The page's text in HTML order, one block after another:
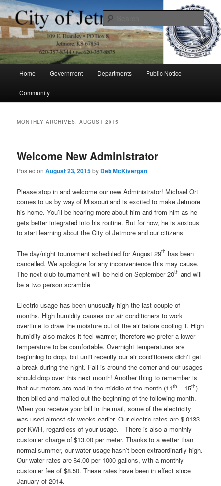
Skip
to
primary
content
Skip
to
secondary
contentCity of Jetmore
Home Government Departments Public Notice
Community
MONTHLY ARCHIVES:AUGUST 2015
Welcome New Administrator
Posted onAugust 23, 2015by Deb McKivergan
Please stop in and welcome our new Administrator! Michael Ort
comes to us by way of Missouri and is excited to make Jetmore
his home. You’ll be hearing more about him and from him as he
gets better integrated into his routine. But for now, he is anxious
to start learning about the City of Jetmore and our citizens!
The day/night tournament scheduled for August 29th has been
cancelled. We apologize for any inconvenience this may cause.
The next club tournament will be held on September 20th and will
be a two person scramble
Electric usage has been unusually high the last couple of
months. High humidity causes our air conditioners to work
overtime to draw the moisture out of the air before cooling it. High
humidity also makes it feel warmer, therefore we prefer a lower
temperature to be comfortable. Overnight temperatures are
beginning to drop, but until recently our air conditioners didn’t get
a break during the night. Fall is around the corner and our usages
should drop over this next month! Another thing to remember is
that our meters are read in the middle of the month (11th – 15th)
then billed and mailed out the beginning of the following month.
When you receive your bill in the mail, some of the electricity
was used almost six weeks earlier. Our electric rates are $.0133
per KWH, regardless of your usage. There is also a monthly
customer charge of $13.00 per meter. Thanks to a wetter than
normal summer, our water usage hasn’t been extraordinarily high.
Our water rates are $4.00 per 1000 gallons, with a monthly
customer fee of $8.50. These rates have been in effect since
January of 2014.